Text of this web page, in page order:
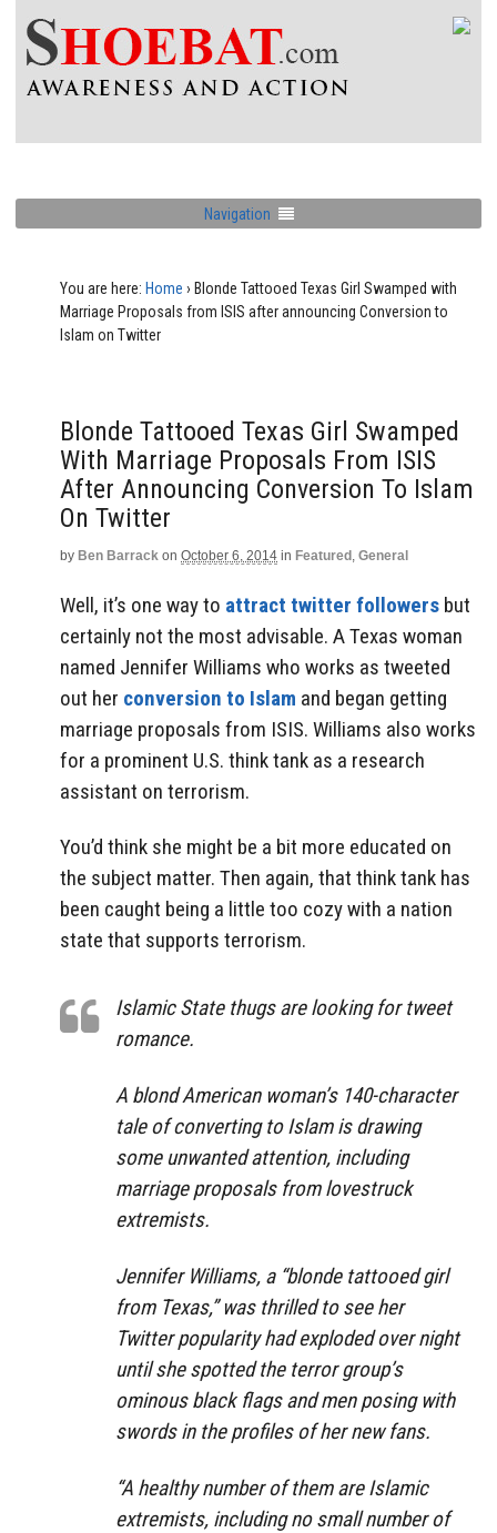
Navigation
You are here: Home › Blonde Tattooed Texas Girl Swamped with
Marriage Proposals from ISIS after announcing Conversion to
Islam on Twitter
Blonde Tattooed Texas Girl Swamped
With Marriage Proposals From ISIS
After Announcing Conversion To Islam
On Twitter
by Ben Barrack on October 6, 2014 in Featured , General
Well, it’s one way to attract twitter followers but
certainly not the most advisable. A Texas woman
named Jennifer Williams who works as tweeted
out her conversion to Islam and began getting
marriage proposals from ISIS. Williams also works
for a prominent U.S. think tank as a research
assistant on terrorism.
You’d think she might be a bit more educated on
the subject matter. Then again, that think tank has
been caught being a little too cozy with a nation
state that supports terrorism.
Islamic State thugs are looking for tweet
romance.
A blond American woman’s 140-character
tale of converting to Islam is drawing
some unwanted attention, including
marriage proposals from lovestruck
extremists.
Jennifer Williams, a “blonde tattooed girl
from Texas,” was thrilled to see her
Twitter popularity had exploded over night
until she spotted the terror group’s
ominous black flags and men posing with
swords in the profiles of her new fans.
“A healthy number of them are Islamic
extremists, including no small number of